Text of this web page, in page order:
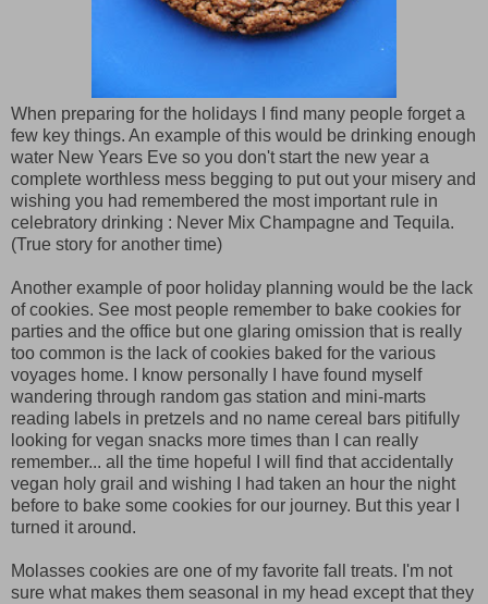
When preparing for the holidays I find many people forget a
few key things. An example of this would be drinking enough
water New Years Eve so you don't start the new year a
complete worthless mess begging to put out your misery and
wishing you had remembered the most important rule in
celebratory drinking : Never Mix Champagne and Tequila.
(True story for another time)
Another example of poor holiday planning would be the lack
of cookies. See most people remember to bake cookies for
parties and the office but one glaring omission that is really
too common is the lack of cookies baked for the various
voyages home. I know personally I have found myself
wandering through random gas station and mini-marts
reading labels in pretzels and no name cereal bars pitifully
looking for vegan snacks more times than I can really
remember... all the time hopeful I will find that accidentally
vegan holy grail and wishing I had taken an hour the night
before to bake some cookies for our journey. But this year I
turned it around.
Molasses cookies are one of my favorite fall treats. I'm not
sure what makes them seasonal in my head except that they